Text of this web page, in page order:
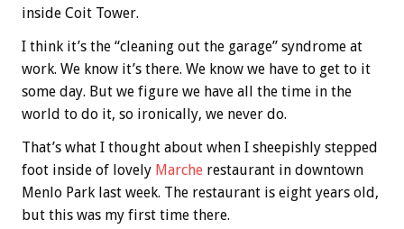
inside Coit Tower.
I think it’s the “cleaning out the garage” syndrome at
work. We know it’s there. We know we have to get to it
some day. But we figure we have all the time in the
world to do it, so ironically, we never do.
That’s what I thought about when I sheepishly stepped
foot inside of lovely Marche restaurant in downtown
Menlo Park last week. The restaurant is eight years old,
but this was my first time there.